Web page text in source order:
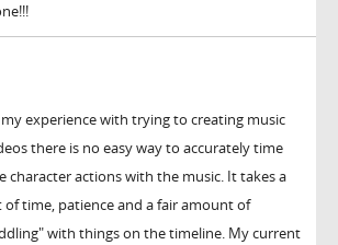
experience with trying to creating music
there is no easy way to accurately time
character actions with the music. It takes a
of time, patience and a fair amount of
with things on the timeline. My current